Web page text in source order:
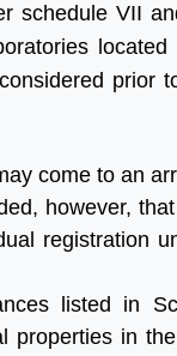
schedule VII
located
prior
come to an
however,
registration
listed in
properties in the